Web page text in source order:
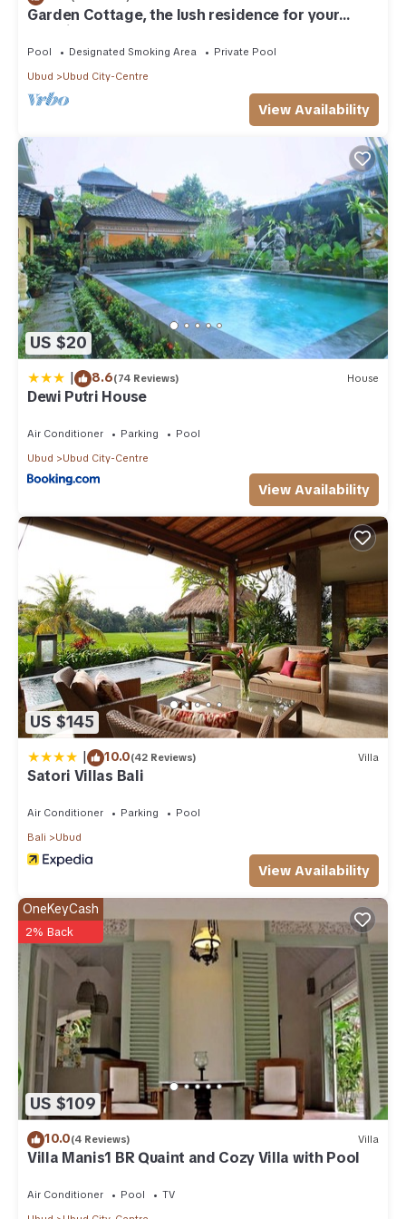
Garden Cottage, the lush residence for your
vacation
Pool Designated Smoking Area
Private Pool
Ubud
Ubud City-Centre
View Availability
US $20
| 8.6(74 Reviews) House
Dewi Putri House
Air Conditioner Parking
Pool
Ubud
Ubud City-Centre
View Availability
US $145
| 10.0(42 Reviews) Villa
Satori Villas Bali
Air Conditioner Parking
Pool
Bali
Ubud
View Availability
US $109
OneKeyCash
2% Back
10.0(4 Reviews) Villa
Villa Manis1 BR Quaint and Cozy Villa with Pool
Air Conditioner Pool
TV